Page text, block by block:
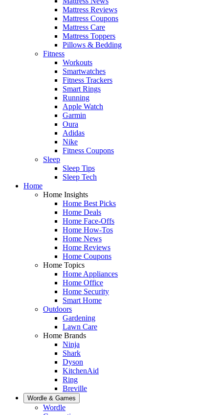
Mattress Reviews
Mattress Coupons
Mattress Care
Mattress Toppers
Pillows & Bedding
Fitness
Workouts
Smartwatches
Fitness Trackers
Smart Rings
Running
Apple Watch
Garmin
Oura
Adidas
Nike
Fitness Coupons
Sleep
Sleep Tips
Sleep Tech
Home
Home Insights
Home Best Picks
Home Deals
Home Face-Offs
Home How-Tos
Home News
Home Reviews
Home Coupons
Home Topics
Home Appliances
Home Office
Home Security
Smart Home
Outdoors
Gardening
Lawn Care
Home Brands
Ninja
Shark
Dyson
KitchenAid
Ring
Breville
Wordle & Games
Wordle